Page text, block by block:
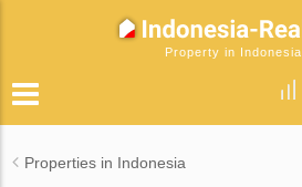
Property in Indonesia
Properties in Indonesia